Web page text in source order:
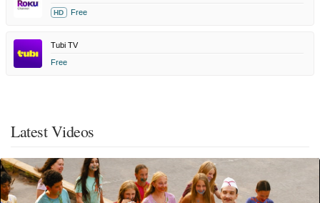
HD Free
Tubi TV
Free
Latest Videos